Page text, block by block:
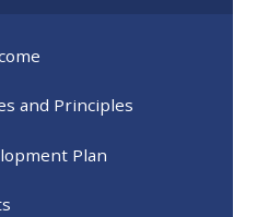
and Principles
Plan